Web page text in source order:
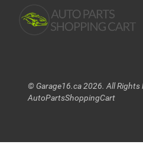
© Garage16.ca 2026. All Rights
AutoPartsShoppingCart